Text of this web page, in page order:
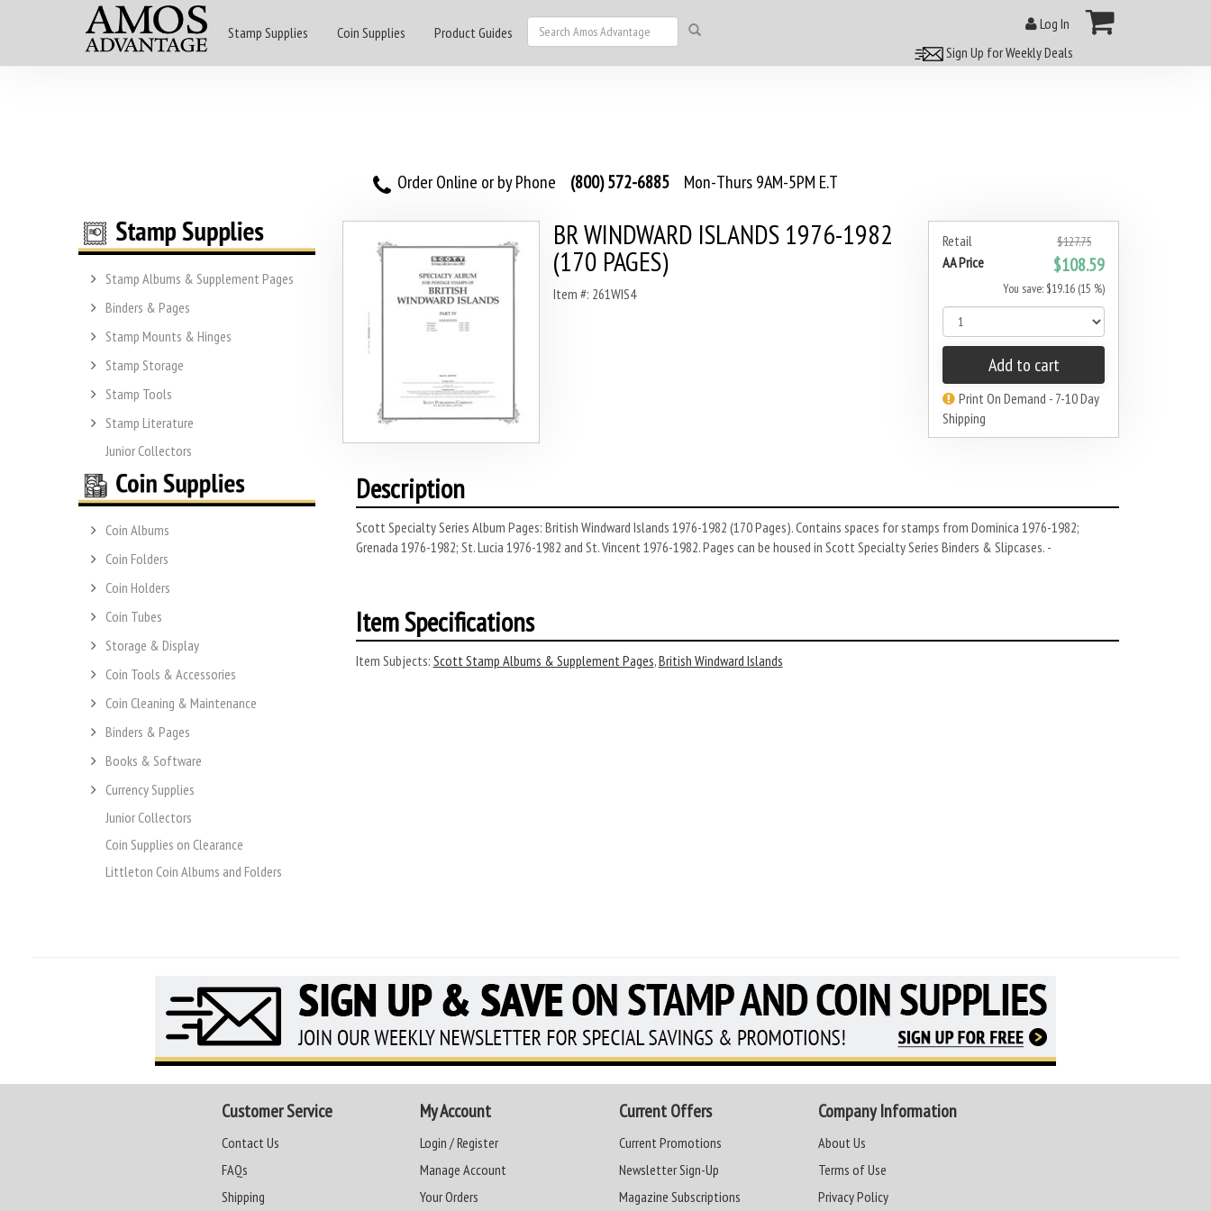
Stamp Supplies Coin Supplies Product Guides
Log In
Sign Up for Weekly Deals
Order Online or by Phone (800) 572-6885 Mon-Thurs 9AM-5PM E.T
Stamp Albums & Supplement Pages
Binders & Pages
Stamp Mounts & Hinges
Stamp Storage
Stamp Tools
Stamp Literature
Junior Collectors
Coin Albums
Coin Folders
Coin Holders
Coin Tubes
Storage & Display
Coin Tools & Accessories
Coin Cleaning & Maintenance
Binders & Pages
Books & Software
Currency Supplies
Junior Collectors
Coin Supplies on Clearance
Littleton Coin Albums and Folders
Retail $127.75
AA Price $108.59
You save: $19.16 (15 %)
Add to cart
Print On Demand - 7-10 Day
Shipping
BR WINDWARD ISLANDS 1976-1982
(170 PAGES)
Item #: 261WIS4
Description
Scott Specialty Series Album Pages: British Windward Islands 1976-1982 (170 Pages). Contains spaces for stamps from Dominica 1976-1982;
Grenada 1976-1982; St. Lucia 1976-1982 and St. Vincent 1976-1982. Pages can be housed in Scott Specialty Series Binders & Slipcases. -
Item Specifications
Item Subjects: Scott Stamp Albums & Supplement Pages,British Windward Islands
Customer Service
Contact Us
FAQs
Shipping
My Account
Login / Register
Manage Account
Your Orders
Current Offers
Current Promotions
Newsletter Sign-Up
Magazine Subscriptions
Company Information
About Us
Terms of Use
Privacy Policy